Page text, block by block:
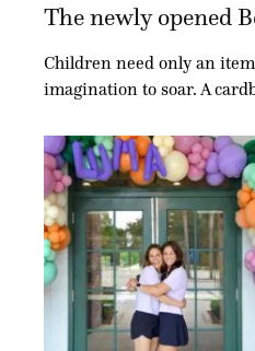
The newly opened
Children need only an
imagination to soar. A